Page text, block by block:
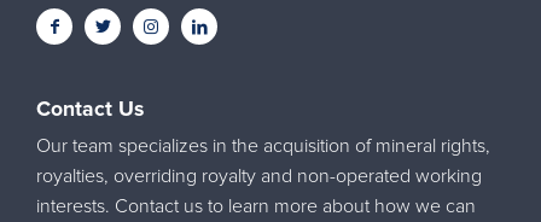
Contact Us
Our team specializes in the acquisition of mineral rights,
royalties, overriding royalty and non-operated working
interests. Contact us to learn more about how we can